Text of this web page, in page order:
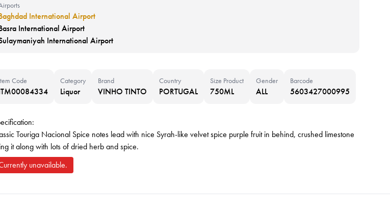
International Airport
International Airport
International Airport
Code Category
Liquor
Brand
VINHO TINTO
Country
PORTUGAL
Size Product
750ML
Gender
ALL
Barcode
5603427000995
Touriga Nacional Spice notes lead with nice Syrah-like velvet spice purple fruit in behind, crushed limestone
it along with lots of dried herb and spice.
unavailable.